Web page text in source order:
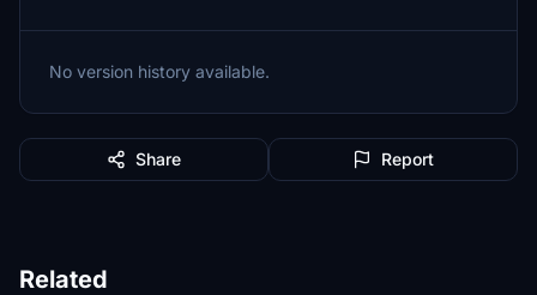
No version history available.
Share Report
Related